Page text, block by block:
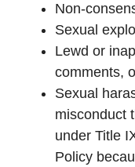
Non-
Sexual
Lewd or
comments,
Sexual
misconduct
under Title
Policy